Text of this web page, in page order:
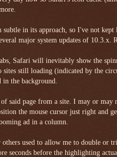
subtle in its approach, so I've not
major system updates of 10.3.x.
Safari will inevitably show the
sites still loading (indicated by the
the background.
said page from a site. I may or may
the mouse cursor just right and
ad in a column.
others used to allow me to double
seconds before the highlighting